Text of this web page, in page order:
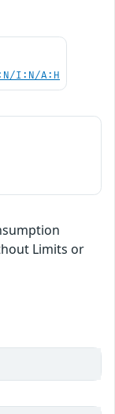
I:N/A:H
Limits or